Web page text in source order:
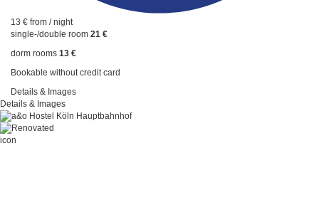
13 € from / night
single-/double room 21 €
dorm rooms 13 €
Bookable without credit card
Details & Images
Details & Images